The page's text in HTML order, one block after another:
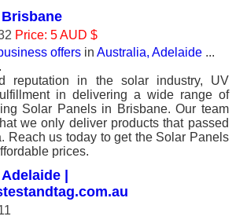
Price: 5 AUD $
offers in Australia, Adelaide ...
reputation in the solar industry, UV
in delivering a wide range of
Solar Panels in Brisbane. Our team
we only deliver products that passed
Reach us today to get the Solar Panels
prices.
|